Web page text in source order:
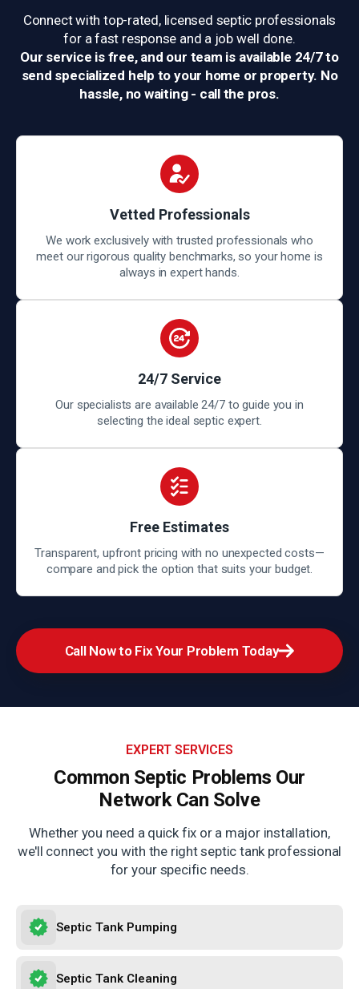
Connect with top-rated, licensed septic professionals
for a fast response and a job well done.
Our service is free, and our team is available 24/7 to
send specialized help to your home or property. No
hassle, no waiting - call the pros.
Vetted Professionals
We work exclusively with trusted professionals who
meet our rigorous quality benchmarks, so your home is
always in expert hands.
24/7 Service
Our specialists are available 24/7 to guide you in
selecting the ideal septic expert.
Free Estimates
Transparent, upfront pricing with no unexpected costs—
compare and pick the option that suits your budget.
Call Now to Fix Your Problem Today
EXPERT SERVICES
Common Septic Problems Our
Network Can Solve
Whether you need a quick fix or a major installation,
we'll connect you with the right septic tank professional
for your specific needs.
Septic Tank Pumping
Septic Tank Cleaning